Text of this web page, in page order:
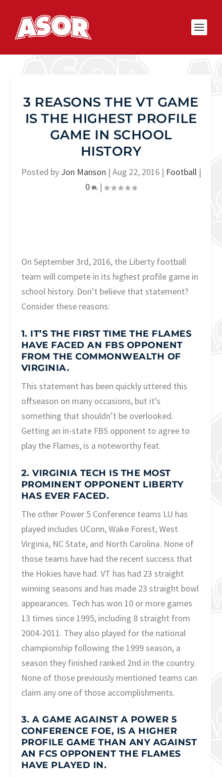
3 REASONS THE VT GAME
IS THE HIGHEST PROFILE
GAME IN SCHOOL
HISTORY
Posted by Jon Manson | Aug 22, 2016| Football|
0
|
On September 3rd, 2016, the Liberty football
team will compete in its highest profile game in
school history. Don’t believe that statement?
Consider these reasons:
1. IT’S THE FIRST TIME THE FLAMES
HAVE FACED AN FBS OPPONENT
FROM THE COMMONWEALTH OF
VIRGINIA.
This statement has been quickly uttered this
offseason on many occasions, but it’s
something that shouldn’t be overlooked.
Getting an in-state FBS opponent to agree to
play the Flames, is a noteworthy feat.
2. VIRGINIA TECH IS THE MOST
PROMINENT OPPONENT LIBERTY
HAS EVER FACED.
The other Power 5 Conference teams LU has
played includes UConn, Wake Forest, West
Virginia, NC State, and North Carolina. None of
those teams have had the recent success that
the Hokies have had. VT has had 23 straight
winning seasons and has made 23 straight bowl
appearances. Tech has won 10 or more games
13 times since 1995, including 8 straight from
2004-2011. They also played for the national
championship following the 1999 season, a
season they finished ranked 2nd in the country.
None of those previously mentioned teams can
claim any one of those accomplishments.
3. A GAME AGAINST A POWER 5
CONFERENCE FOE, IS A HIGHER
PROFILE GAME THAN ANY AGAINST
AN FCS OPPONENT THE FLAMES
HAVE PLAYED IN.